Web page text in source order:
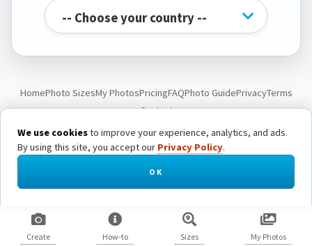
HomePhoto SizesMy PhotosPricingFAQPhoto GuidePrivacyTerms
Contact
© Passport Photo Live. All rights reserved.
Create How-to Sizes My Photos
We use cookiesto improve your experience, analytics, and ads.
By using this site, you accept our Privacy Policy.
OK